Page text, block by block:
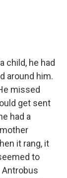
child, he had
around him.
missed
get sent
had a
it rang, it
to